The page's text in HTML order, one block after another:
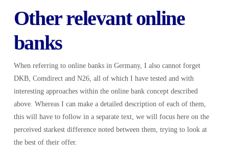
Other relevant online
banks
When referring to online banks in Germany, I also cannot forget
DKB, Comdirect and N26, all of which I have tested and with
interesting approaches within the online bank concept described
above. Whereas I can make a detailed description of each of them,
this will have to follow in a separate text, we will focus here on the
perceived starkest difference noted between them, trying to look at
the best of their offer.